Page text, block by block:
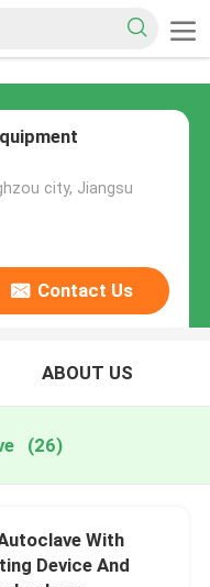
city, Jiangsu
Contact Us
ABOUT US
(26)
With
Device And